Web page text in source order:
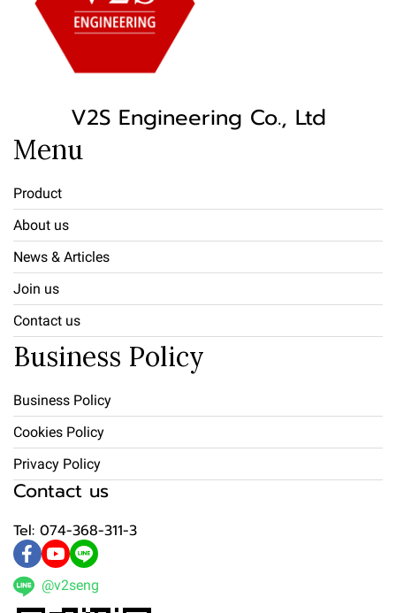
V2S Engineering Co., Ltd
Menu
Product
About us
News & Articles
Join us
Contact us
Business Policy
Business Policy
Cookies Policy
Privacy Policy
Contact us
Tel: 074-368-311-3
@v2seng